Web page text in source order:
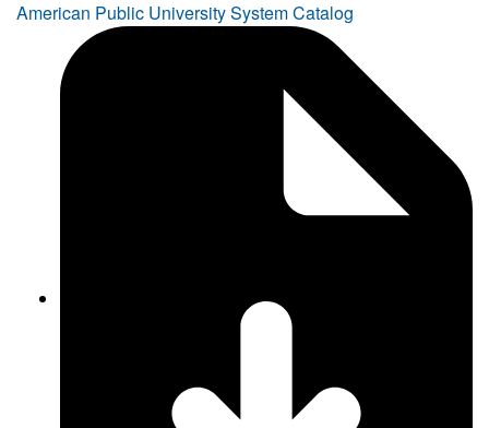
American Public University System Catalog